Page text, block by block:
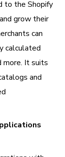
to the Shopify
grow their
can
calculated
more. It suits
and